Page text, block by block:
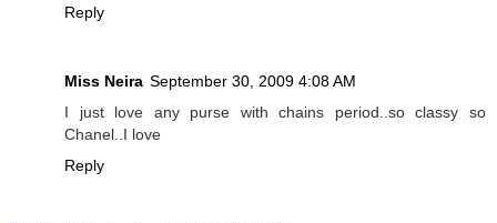
Reply
Miss Neira September 30, 2009 4:08 AM
I just love any purse with chains period..so classy so
Chanel..I love
Reply